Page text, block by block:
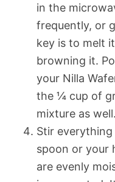
in the
frequently, or
key is to melt
browning it.
your Nilla
the ¼ cup of
mixture as well.
Stir
spoon or your
are evenly